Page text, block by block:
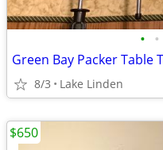
• •
Green Bay Packer Table
8/3 Lake Linden
$650